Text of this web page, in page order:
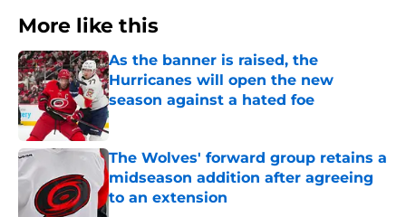
More like this
As the banner is raised, the
Hurricanes will open the new
season against a hated foe
Published by on Invalid Date
The Wolves' forward group retains a
midseason addition after agreeing
to an extension